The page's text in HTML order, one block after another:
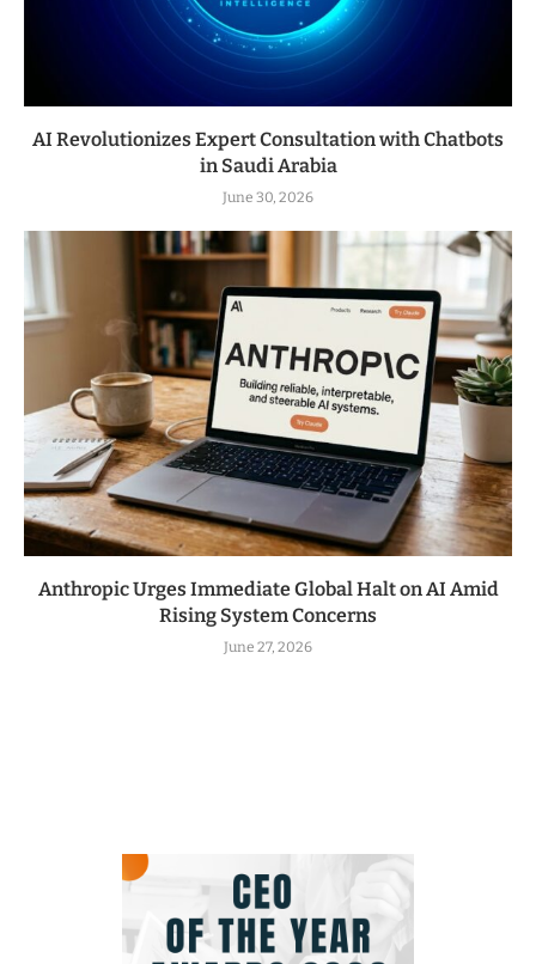
AI Revolutionizes Expert Consultation with Chatbots
in Saudi Arabia
June 30, 2026
Anthropic Urges Immediate Global Halt on AI Amid
Rising System Concerns
June 27, 2026